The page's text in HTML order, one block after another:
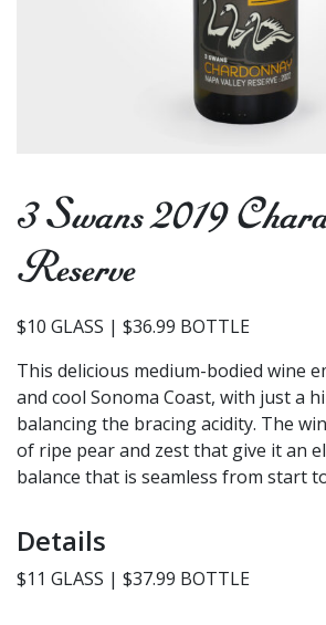
3 Swans 2019
Reserve
$10 GLASS | $36.99 BOTTLE
This delicious medium-bodied wine
and cool Sonoma Coast, with just a
balancing the bracing acidity. The
of ripe pear and zest that give it an
balance that is seamless from start
Details
$11 GLASS | $37.99 BOTTLE